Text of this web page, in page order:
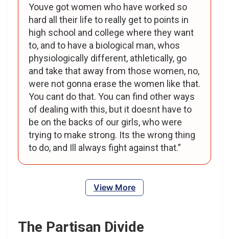
Youve got women who have worked so
hard all their life to really get to points in
high school and college where they want
to, and to have a biological man, whos
physiologically different, athletically, go
and take that away from those women, no,
were not gonna erase the women like that.
You cant do that. You can find other ways
of dealing with this, but it doesnt have to
be on the backs of our girls, who were
trying to make strong. Its the wrong thing
to do, and Ill always fight against that.”
View More
The Partisan Divide